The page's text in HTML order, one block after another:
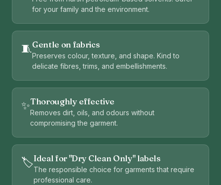
for your family and the environment.
🧵Gentle on fabrics
Preserves colour, texture, and shape. Kind to
delicate fibres, trims, and embellishments.
✨Thoroughly effective
Removes dirt, oils, and odours without
compromising the garment.
🏷️Ideal for "Dry Clean Only" labels
The responsible choice for garments that require
professional care.